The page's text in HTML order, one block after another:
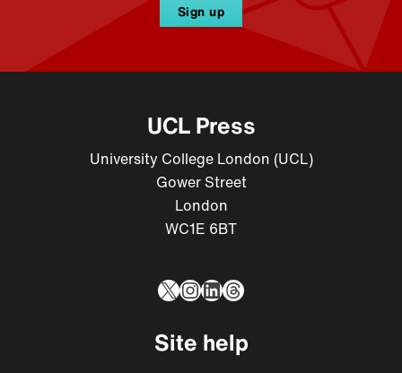
Sign up
UCL Press
University College London (UCL)
Gower Street
London
WC1E 6BT
X Instagram
LinkedIn
Threads
Site help